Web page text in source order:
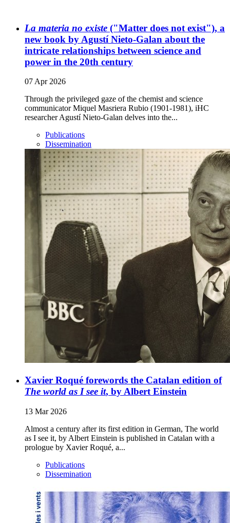
La materia no existe ("Matter does not exist"), a
new book by Agustí Nieto-Galan about the
intricate relationships between science and
power in the 20th century
07 Apr 2026
Through the privileged gaze of the chemist and science
communicator Miquel Masriera Rubio (1901-1981), iHC
researcher Agustí Nieto-Galan delves into the...
Publications
Dissemination
Xavier Roqué forewords the Catalan edition of
The world as I see it, by Albert Einstein
13 Mar 2026
Almost a century after its first edition in German, The world
as I see it, by Albert Einstein is published in Catalan with a
prologue by Xavier Roqué, a...
Publications
Dissemination